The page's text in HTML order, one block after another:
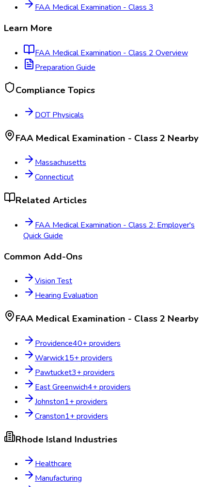
FAA Medical Examination - Class 3
Learn More
FAA Medical Examination - Class 2 Overview
Preparation Guide
Compliance Topics
DOT Physicals
FAA Medical Examination - Class 2 Nearby
Massachusetts
Connecticut
Related Articles
FAA Medical Examination - Class 2: Employer's
Quick Guide
Common Add-Ons
Vision Test
Hearing Evaluation
FAA Medical Examination - Class 2 Nearby
Providence40+ providers
Warwick15+ providers
Pawtucket3+ providers
East Greenwich4+ providers
Johnston1+ providers
Cranston1+ providers
Rhode Island Industries
Healthcare
Manufacturing